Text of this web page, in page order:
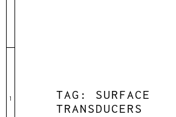
1 TAG: SURFACE
TRANSDUCERS